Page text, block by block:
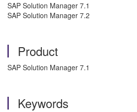
SAP Solution Manager 7.1
SAP Solution Manager 7.2
Product
SAP Solution Manager 7.1
Keywords